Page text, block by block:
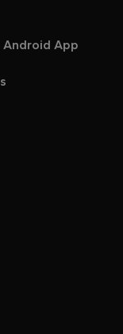
Android App
on on